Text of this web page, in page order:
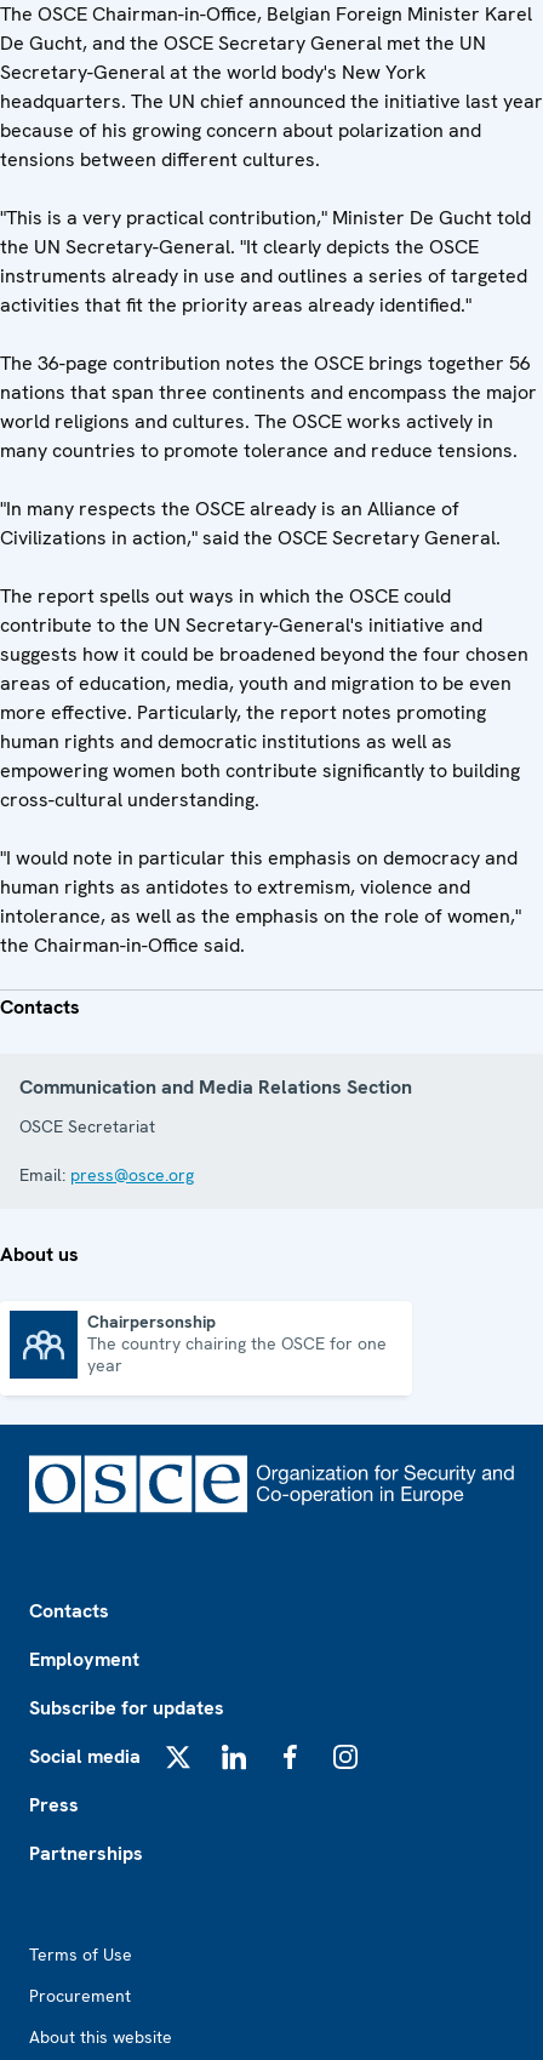
The OSCE Chairman-in-Office, Belgian Foreign Minister Karel
De Gucht, and the OSCE Secretary General met the UN
Secretary-General at the world body's New York
headquarters. The UN chief announced the initiative last year
because of his growing concern about polarization and
tensions between different cultures.
"This is a very practical contribution," Minister De Gucht told
the UN Secretary-General. "It clearly depicts the OSCE
instruments already in use and outlines a series of targeted
activities that fit the priority areas already identified."
The 36-page contribution notes the OSCE brings together 56
nations that span three continents and encompass the major
world religions and cultures. The OSCE works actively in
many countries to promote tolerance and reduce tensions.
"In many respects the OSCE already is an Alliance of
Civilizations in action," said the OSCE Secretary General.
The report spells out ways in which the OSCE could
contribute to the UN Secretary-General's initiative and
suggests how it could be broadened beyond the four chosen
areas of education, media, youth and migration to be even
more effective. Particularly, the report notes promoting
human rights and democratic institutions as well as
empowering women both contribute significantly to building
cross-cultural understanding.
"I would note in particular this emphasis on democracy and
human rights as antidotes to extremism, violence and
intolerance, as well as the emphasis on the role of women,"
the Chairman-in-Office said.
Contacts
Communication and Media Relations Section
OSCE Secretariat
Email: press@osce.org
About us
Chairpersonship
The country chairing the OSCE for one
year
Contacts
Employment
Subscribe for updates
Social media
Press
Partnerships
Terms of Use
Procurement
About this website